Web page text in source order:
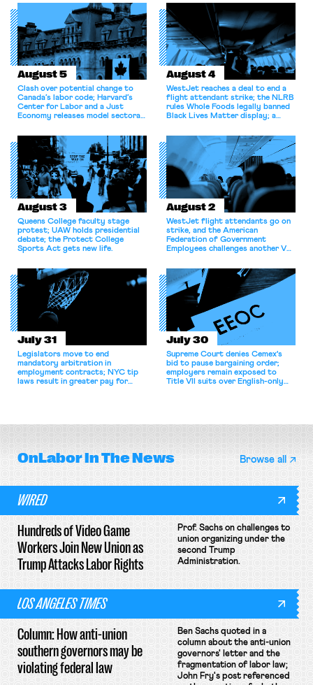
August 5
Clash over potential change to
Canada’s labor code; Harvard’s
Center for Labor and a Just
Economy releases model sectoral
for antitrust violations.
August 4
WestJet reaches a deal to end a
flight attendant strike; the NLRB
rules Whole Foods legally banned
Black Lives Matter display; a
athletes should have the right to
collectively bargain.
August 3
Queens College faculty stage
protest; UAW holds presidential
debate; the Protect College
Sports Act gets new life.
August 2
WestJet flight attendants go on
strike, and the American
Federation of Government
Employees challenges another VA
collective bargaining agreement.
July 31
Legislators move to end
mandatory arbitration in
employment contracts; NYC tip
laws result in greater pay for
July 30
Supreme Court denies Cemex's
bid to pause bargaining order;
employers remain exposed to
Title VII suits over English-only
OnLaborIn The News Browse all
WIRED
Hundreds of Video Game
Workers Join New Union as
Trump Attacks Labor Rights
Prof. Sachs on challenges to
union organizing under the
second Trump
Administration.
LOS ANGELES TIMES
Column: How anti-union
southern governors may be
violating federal law
Ben Sachs quoted in a
column about the anti-union
governors' letter and the
fragmentation of labor law;
John Fry's post referenced